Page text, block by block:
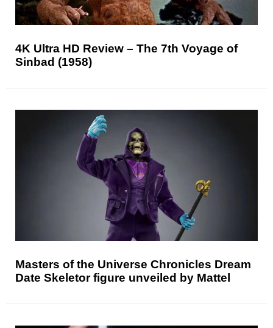
4K Ultra HD Review – The 7th Voyage of
Sinbad (1958)
Masters of the Universe Chronicles Dream
Date Skeletor figure unveiled by Mattel